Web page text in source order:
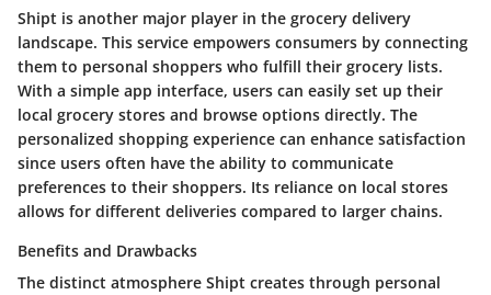
Shipt is another major player in the grocery delivery
landscape. This service empowers consumers by connecting
them to personal shoppers who fulfill their grocery lists.
With a simple app interface, users can easily set up their
local grocery stores and browse options directly. The
personalized shopping experience can enhance satisfaction
since users often have the ability to communicate
preferences to their shoppers. Its reliance on local stores
allows for different deliveries compared to larger chains.
Benefits and Drawbacks
The distinct atmosphere Shipt creates through personal